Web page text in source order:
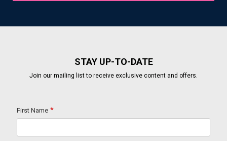
STAY UP-TO-DATE
Join our mailing list to receive exclusive content and offers.